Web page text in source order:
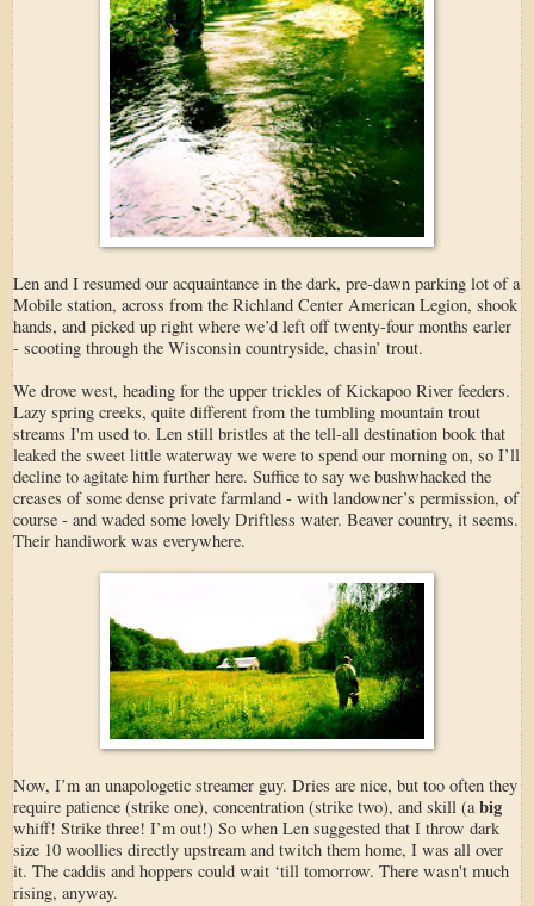
Len and I resumed our acquaintance in the dark, pre-dawn parking lot of a
Mobile station, across from the Richland Center American Legion, shook
hands, and picked up right where we’d left off twenty-four months earler
- scooting through the Wisconsin countryside, chasin’ trout.
We drove west, heading for the upper trickles of Kickapoo River feeders.
Lazy spring creeks, quite different from the tumbling mountain trout
streams I'm used to. Len still bristles at the tell-all destination book that
leaked the sweet little waterway we were to spend our morning on, so I’ll
decline to agitate him further here. Suffice to say we bushwhacked the
creases of some dense private farmland - with landowner’s permission, of
course - and waded some lovely Driftless water. Beaver country, it seems.
Their handiwork was everywhere.
Now, I’m an unapologetic streamer guy. Dries are nice, but too often they
require patience (strike one), concentration (strike two), and skill (a big
whiff! Strike three! I’m out!) So when Len suggested that I throw dark
size 10 woollies directly upstream and twitch them home, I was all over
it. The caddis and hoppers could wait ‘till tomorrow. There wasn't much
rising, anyway.